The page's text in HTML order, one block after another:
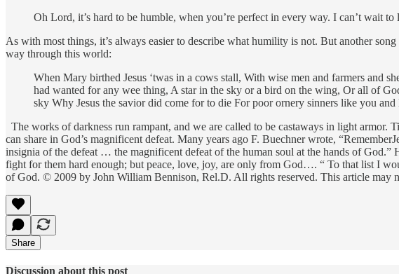
Oh Lord, it’s hard to be humble, when you’re perfect in every way. I can’t wait
As with most things, it’s always easier to describe what humility is not. But another
way through this world:
When Mary birthed Jesus ‘twas in a cows stall, With wise men and farmers and
had wanted for any wee thing, A star in the sky or a bird on the wing, Or all of
sky Why Jesus the savior did come for to die For poor ornery sinners like you
The works of darkness run rampant, and we are called to be castaways in light
can share in God’s magnificent defeat. Many years ago F. Buechner wrote,
insignia of the defeat … the magnificent defeat of the human soul at the hands of
fight for them hard enough; but peace, love, joy, are only from God…. “ To that list I
of God. © 2009 by John William Bennison, Rel.D. All rights reserved. This article may
Share
Discussion about this post